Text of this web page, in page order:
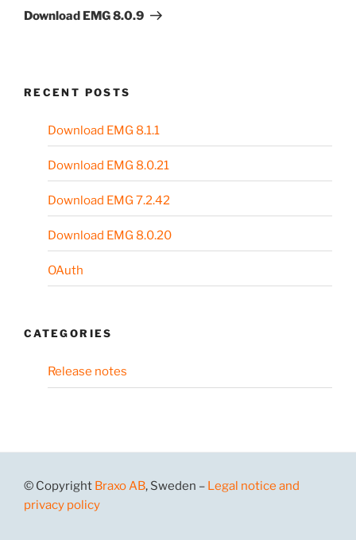
Post
Download EMG 8.0.9
RECENT POSTS
Download EMG 8.1.1
Download EMG 8.0.21
Download EMG 7.2.42
Download EMG 8.0.20
OAuth
CATEGORIES
Release notes
© Copyright Braxo AB, Sweden – Legal notice and
privacy policy